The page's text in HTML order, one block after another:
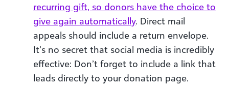
recurring gift, so donors have the choice to
give again automatically. Direct mail
appeals should include a return envelope.
It’s no secret that social media is incredibly
effective: Don’t forget to include a link that
leads directly to your donation page.